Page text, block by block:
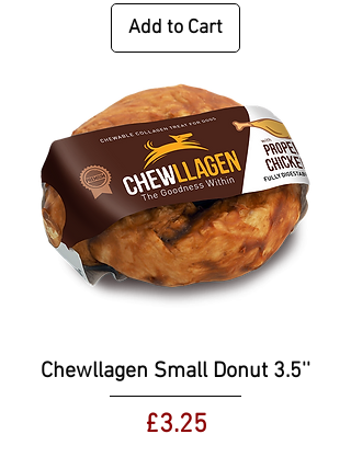
Add to Cart
Chewllagen Small Donut 3.5''
Price
£3.25